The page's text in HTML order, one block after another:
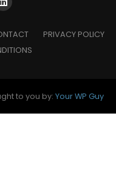
PRIVACY POLICY
to you by: Your WP Guy